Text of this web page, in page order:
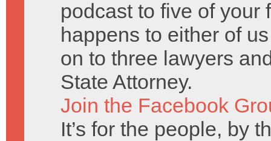
podcast to five of your
happens to either of
on to three lawyers
State Attorney.
Join the Facebook
It’s for the people, by